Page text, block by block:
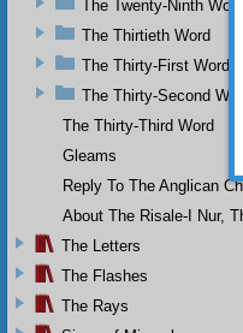
The Twenty-Ninth Word
The Thirtieth Word
The Thirty-First Word
The Thirty-Second Word
The Thirty-Third Word
Gleams
Reply To The Anglican
About The Risale-I Nur,
The Letters
The Flashes
The Rays